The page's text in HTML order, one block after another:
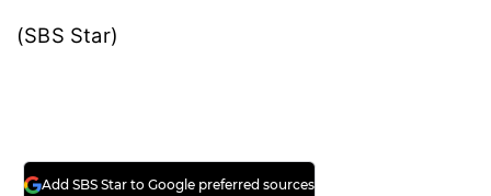
(SBS Star)
Add SBS Star to Google preferred sources